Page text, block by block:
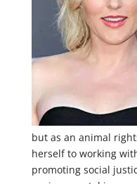
but as an animal
herself to working
promoting social